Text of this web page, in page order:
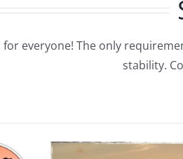
for everyone! The only
stability.